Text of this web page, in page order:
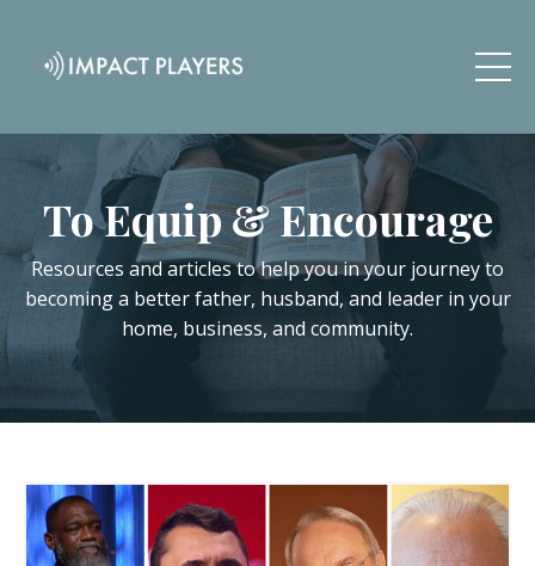
To Equip & Encourage
Resources and articles to help you in your journey to
becoming a better father, husband, and leader in your
home, business, and community.